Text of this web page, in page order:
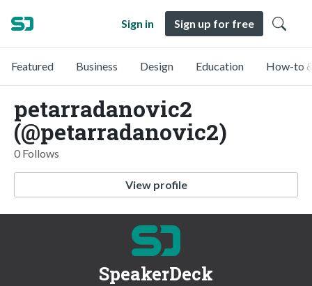
Sign in Sign up for free
Featured Business Design Education How-to
petarradanovic2
(@petarradanovic2)
0 Follows
View profile
SpeakerDeck